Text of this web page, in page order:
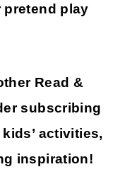
pretend play
Read &
subscribing
activities,
inspiration!